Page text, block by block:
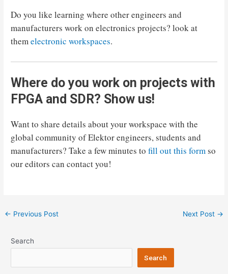
Do you like learning where other engineers and
manufacturers work on electronics projects? look at
themelectronic workspaces.
Where do you work on projects with
FPGA and SDR? Show us!
Want to share details about your workspace with the
global community of Elektor engineers, students and
manufacturers? Take a few minutes tofill out this formso
our editors can contact you!
Post
← Previous Post Next Post →
Search
Search